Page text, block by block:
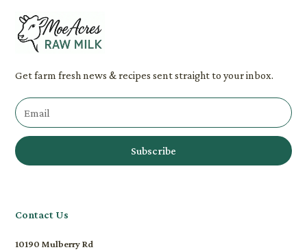
Get farm fresh news & recipes sent straight to your inbox.
Contact Us
10190 Mulberry Rd